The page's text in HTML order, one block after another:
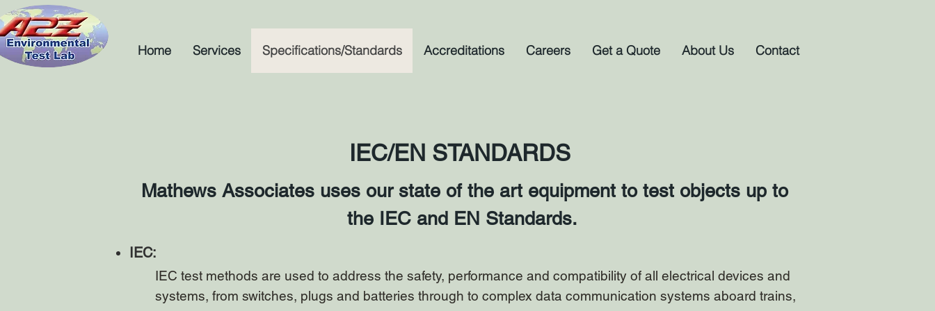
Home Services Specifications/Standards Accreditations Careers Get a Quote About Us Contact
IEC/EN STANDARDS
Mathews Associates uses our state of the art equipment to test objects up to
the IEC and EN Standards.
IEC:
IEC test methods are used to address the safety, performance and compatibility of all electrical devices and
systems, from switches, plugs and batteries through to complex data communication systems aboard trains,